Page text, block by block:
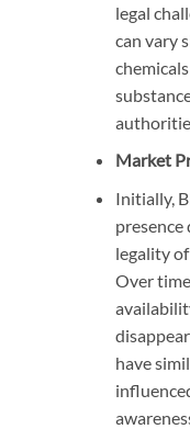
legal
can vary
Market
Initially,
presence
legality
Over
have